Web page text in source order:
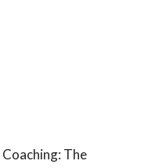
Coaching: The